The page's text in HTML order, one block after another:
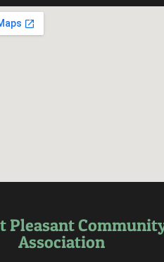
Pleasant
Association